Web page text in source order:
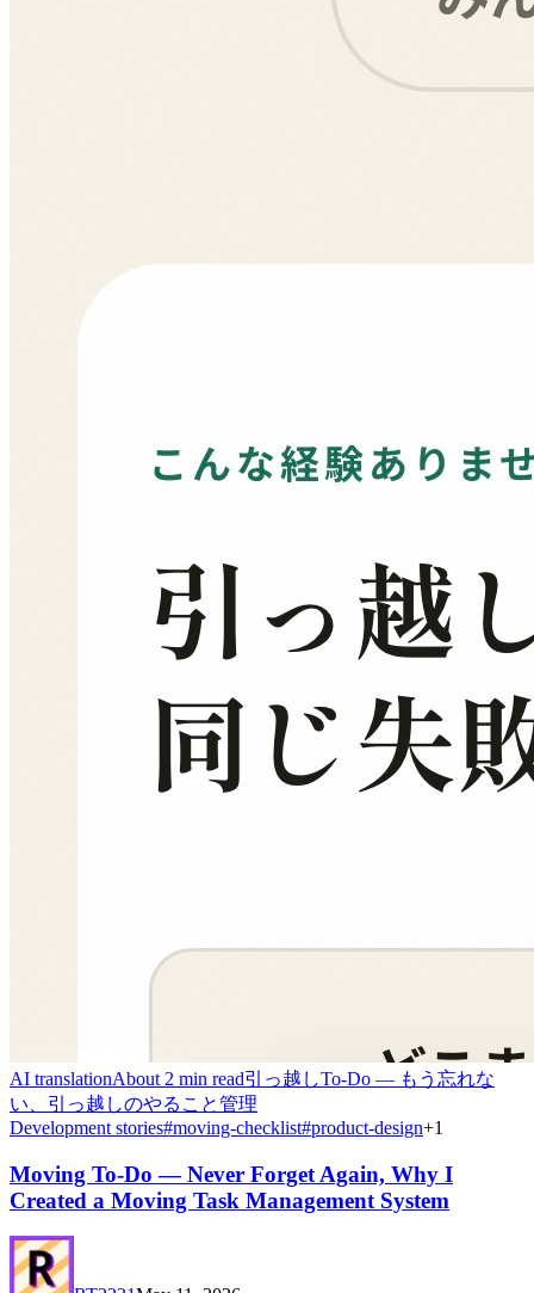
AI translationAbout 2 min read引っ越しTo-Do — もう忘れな
い、引っ越しのやること管理
Development stories#moving-checklist#product-design+1
Moving To-Do — Never Forget Again, Why I
Created a Moving Task Management System